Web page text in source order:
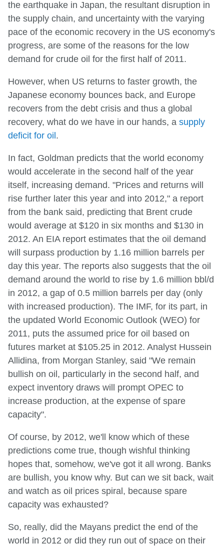
the earthquake in Japan, the resultant disruption in
the supply chain, and uncertainty with the varying
pace of the economic recovery in the US economy's
progress, are some of the reasons for the low
demand for crude oil for the first half of 2011.
However, when US returns to faster growth, the
Japanese economy bounces back, and Europe
recovers from the debt crisis and thus a global
recovery, what do we have in our hands, a supply
deficit for oil.
In fact, Goldman predicts that the world economy
would accelerate in the second half of the year
itself, increasing demand. "Prices and returns will
rise further later this year and into 2012," a report
from the bank said, predicting that Brent crude
would average at $120 in six months and $130 in
2012. An EIA report estimates that the oil demand
will surpass production by 1.16 million barrels per
day this year. The reports also suggests that the oil
demand around the world to rise by 1.6 million bbl/d
in 2012, a gap of 0.5 million barrels per day (only
with increased production). The IMF, for its part, in
the updated World Economic Outlook (WEO) for
2011, puts the assumed price for oil based on
futures market at $105.25 in 2012. Analyst Hussein
Allidina, from Morgan Stanley, said "We remain
bullish on oil, particularly in the second half, and
expect inventory draws will prompt OPEC to
increase production, at the expense of spare
capacity".
Of course, by 2012, we'll know which of these
predictions come true, though wishful thinking
hopes that, somehow, we've got it all wrong. Banks
are bullish, you know why. But can we sit back, wait
and watch as oil prices spiral, because spare
capacity was exhausted?
So, really, did the Mayans predict the end of the
world in 2012 or did they run out of space on their